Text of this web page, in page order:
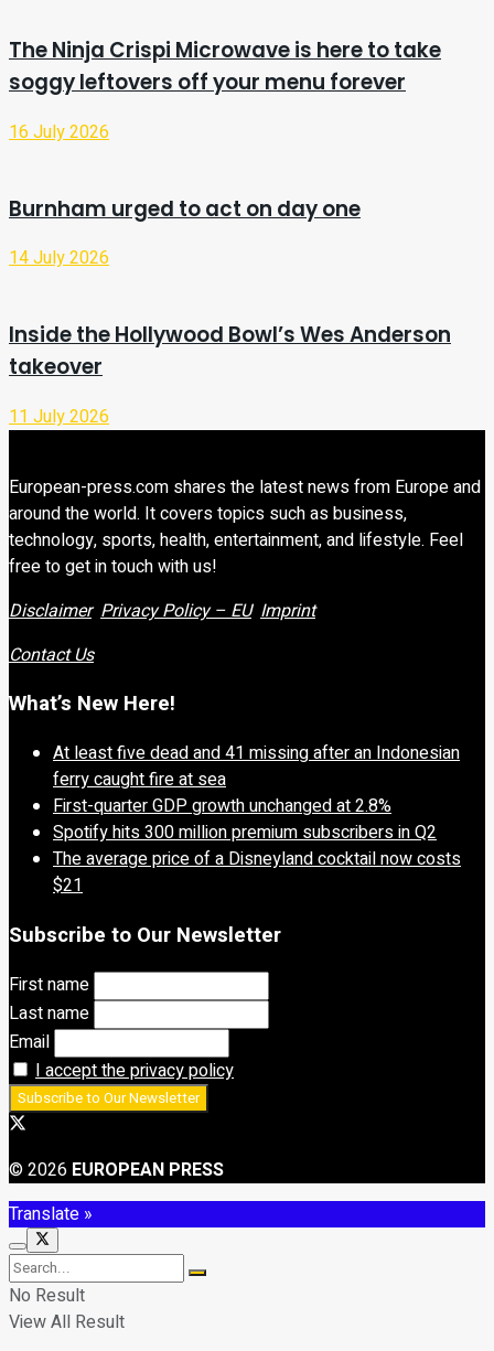
The Ninja Crispi Microwave is here to take
soggy leftovers off your menu forever
16 July 2026
Burnham urged to act on day one
14 July 2026
Inside the Hollywood Bowl’s Wes Anderson
takeover
11 July 2026
European-press.com shares the latest news from Europe and
around the world. It covers topics such as business,
technology, sports, health, entertainment, and lifestyle. Feel
free to get in touch with us!
Disclaimer Privacy Policy – EU Imprint
Contact Us
What’s New Here!
At least five dead and 41 missing after an Indonesian
ferry caught fire at sea
First-quarter GDP growth unchanged at 2.8%
Spotify hits 300 million premium subscribers in Q2
The average price of a Disneyland cocktail now costs
$21
Subscribe to Our Newsletter
First name
Last name
Email
I accept the privacy policy
© 2026 EUROPEAN PRESS
Translate »
No Result
View All Result